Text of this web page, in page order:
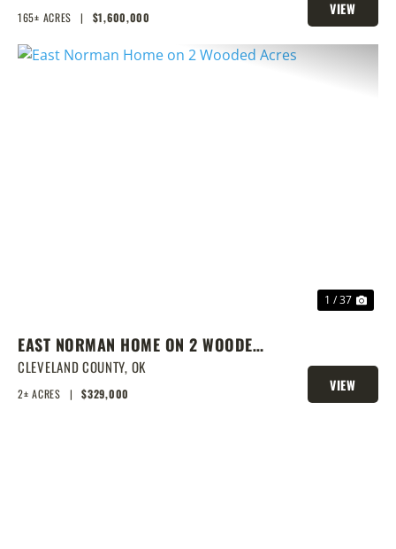
165± ACRES | $1,600,000
VIEW
PROPERTY
1 / 37
EAST NORMAN HOME ON 2 WOODED
ACRES
CLEVELAND COUNTY, OK
2± ACRES | $329,000
VIEW
PROPERTY